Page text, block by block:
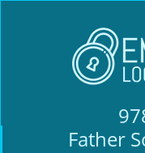
Father